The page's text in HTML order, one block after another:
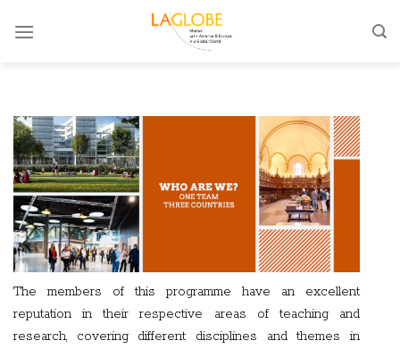
The members of this programme have an excellent
reputation in their respective areas of teaching and
research, covering different disciplines and themes in